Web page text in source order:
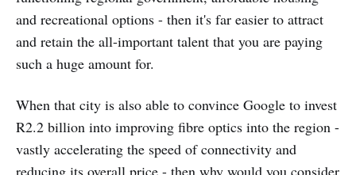
and recreational options - then it's far easier to attract
and retain the all-important talent that you are paying
such a huge amount for.
When that city is also able to convince Google to invest
R2.2 billion into improving fibre optics into the region -
vastly accelerating the speed of connectivity and